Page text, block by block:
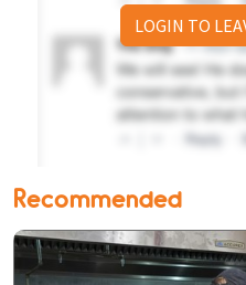
LOGIN TO
Recommended